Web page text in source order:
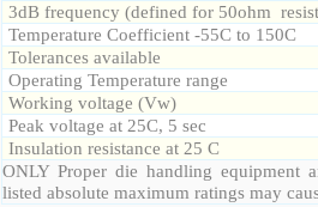
3dB frequency (defined for 50ohm
Temperature Coefficient -55C to 150C
Tolerances available
Operating Temperature range
Working voltage (Vw)
Peak voltage at 25C, 5 sec
Insulation resistance at 25 C
ONLY Proper die handling equipment
listed absolute maximum ratings may